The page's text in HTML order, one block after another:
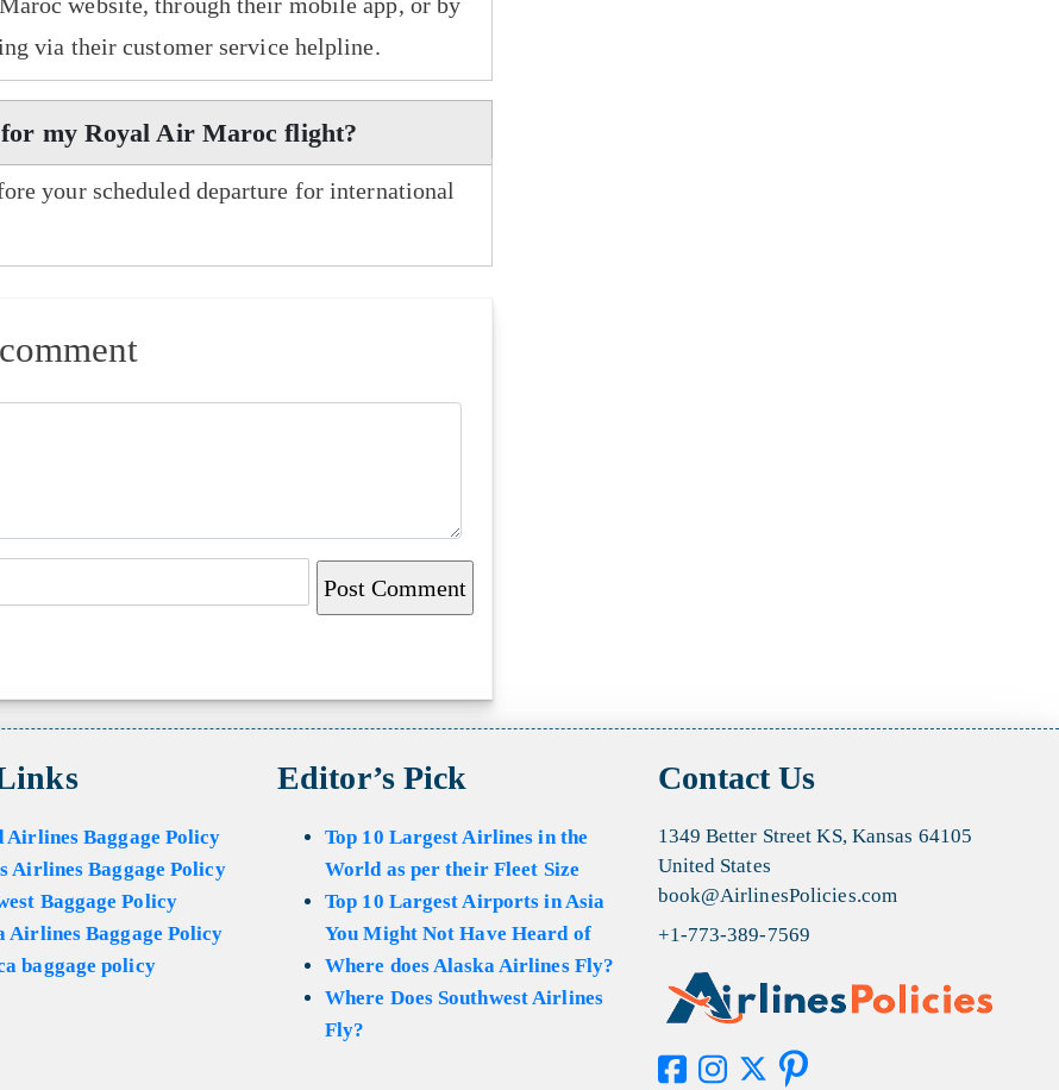
via their customer service helpline.
my Royal Air Maroc flight?
your scheduled departure for international
Airlines Baggage Policy
Airlines Baggage Policy
Baggage Policy
Airlines Baggage Policy
baggage policy
Editor’s Pick
Top 10 Largest Airlines in the
World as per their Fleet Size
Top 10 Largest Airports in Asia
You Might Not Have Heard of
Where does Alaska Airlines Fly?
Where Does Southwest Airlines
Fly?
Contact Us
1349 Better Street KS, Kansas 64105
United States
book@AirlinesPolicies.com
+1-773-389-7569